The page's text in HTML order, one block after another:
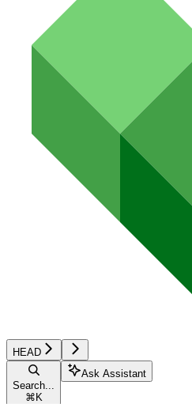
HEAD
Search...
⌘ K
Ask Assistant